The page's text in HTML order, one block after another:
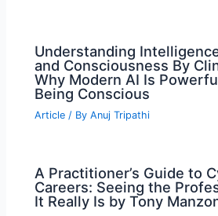
Understanding
and Consciousness By
Why Modern AI Is
Being Conscious
Article / ByAnuj Tripathi
A Practitioner’s Guide to
Careers: Seeing the
It Really Is by Tony